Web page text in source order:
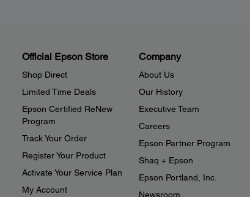
Official Epson Store
Shop Direct
Limited Time Deals
Epson Certified ReNew
Program
Track Your Order
Register Your Product
Activate Your Service Plan
My Account
Company
About Us
Our History
Executive Team
Careers
Epson Partner Program
Shaq + Epson
Epson Portland, Inc.
Newsroom